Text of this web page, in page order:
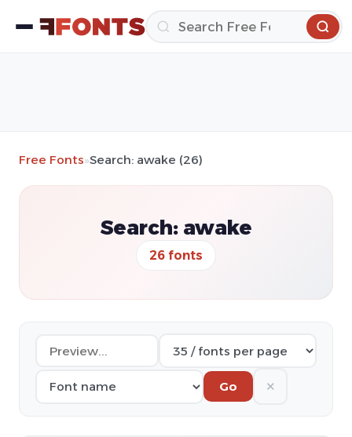
Free Fonts»Search: awake (26)
Search: awake
26 fonts
Go ✕